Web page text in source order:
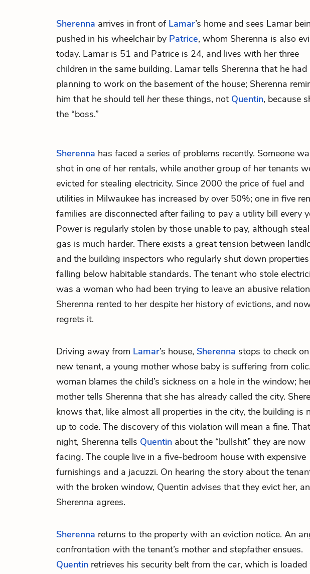
Sherenna arrives in front of Lamar’s home and sees Lamar
pushed in his wheelchair by Patrice, whom Sherenna is also
today. Lamar is 51 and Patrice is 24, and lives with her three
children in the same building. Lamar tells Sherenna that he had
planning to work on the basement of the house; Sherenna
him that he should tell herthese things, not Quentin, because
the “boss.”
Sherenna has faced a series of problems recently. Someone
shot in one of her rentals, while another group of her tenants
evicted for stealing electricity. Since 2000 the price of fuel and
utilities in Milwaukee has increased by over 50%; one in five
families are disconnected after failing to pay a utility bill every
Power is regularly stolen by those unable to pay, although
gas is much harder. There exists a great tension between
and the building inspectors who regularly shut down
falling below habitable standards. The tenant who stole
was a woman who had been trying to leave an abusive
Sherenna rented to her despite her history of evictions, and
regrets it.
Driving away from Lamar’s house, Sherenna stops to check
new tenant, a young mother whose baby is suffering from
woman blames the child’s sickness on a hole in the window;
mother tells Sherenna that she has already called the city.
knows that, like almost all properties in the city, the building is
up to code. The discovery of this violation will mean a fine. That
night, Sherenna tells Quentin about the “bullshit” they are now
facing. The couple live in a five-bedroom house with expensive
furnishings and a jacuzzi. On hearing the story about the
with the broken window, Quentin advises that they evict her,
Sherenna agrees.
Sherenna returns to the property with an eviction notice. An
confrontation with the tenant’s mother and stepfather ensues.
Quentin retrieves his security belt from the car, which is